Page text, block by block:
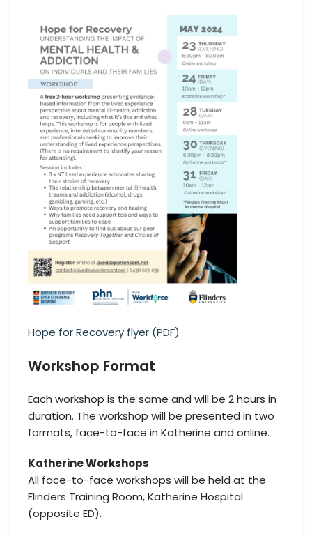
Hope for Recovery flyer (PDF)
Workshop Format
Each workshop is the same and will be 2 hours in
duration. The workshop will be presented in two
formats, face-to-face in Katherine and online.
Katherine Workshops
All face-to-face workshops will be held at the
Flinders Training Room, Katherine Hospital
(opposite ED).